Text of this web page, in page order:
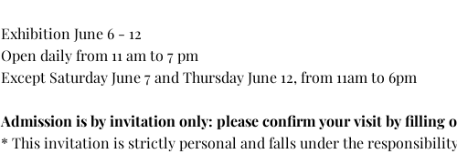
Exhibition June 6 - 12
Open daily from 11 am to 7 pm
Except Saturday June 7 and Thursday June 12, from 11am to 6pm
Admission is by invitation only: please confirm your visit by filling
* This invitation is strictly personal and falls under the